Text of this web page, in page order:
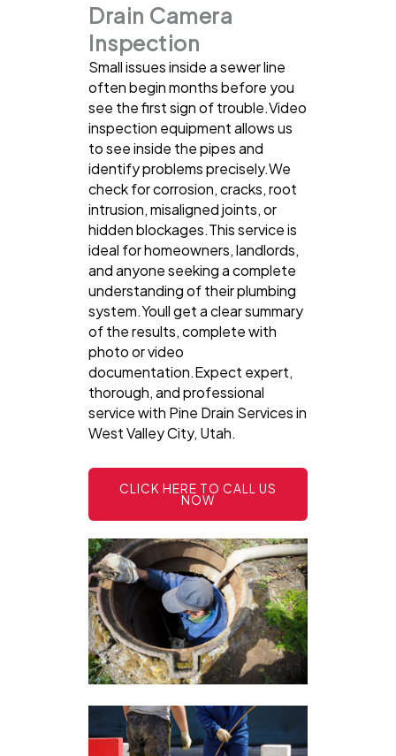
Drain Camera
Inspection
Small issues inside a sewer line
often begin months before you
see the first sign of trouble.Video
inspection equipment allows us
to see inside the pipes and
identify problems precisely.We
check for corrosion, cracks, root
intrusion, misaligned joints, or
hidden blockages.This service is
ideal for homeowners, landlords,
and anyone seeking a complete
understanding of their plumbing
system.Youll get a clear summary
of the results, complete with
photo or video
documentation.Expect expert,
thorough, and professional
service with Pine Drain Services in
West Valley City, Utah.
CLICK HERE TO CALL US
NOW